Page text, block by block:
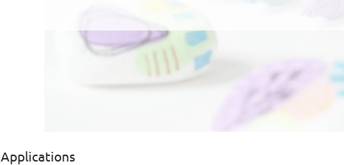
Applications